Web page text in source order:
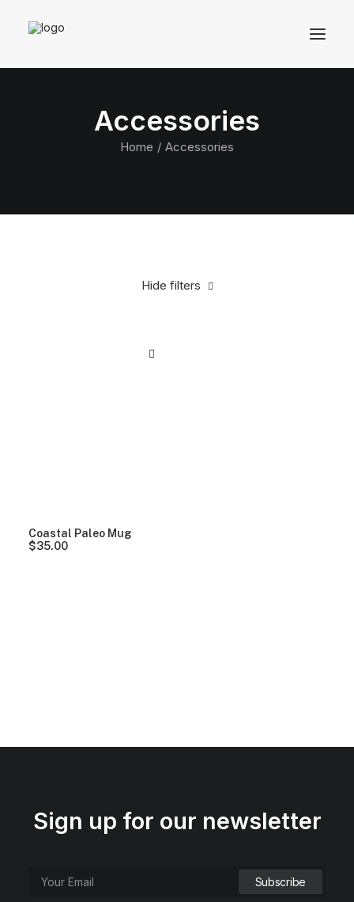
Accessories
Home Accessories
Hide filters
Coastal Paleo Mug
$35.00
Sign up for our newsletter